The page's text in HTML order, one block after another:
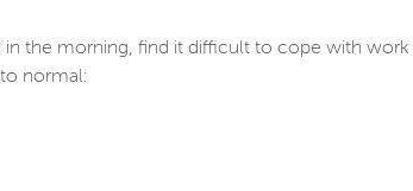
the morning, find it difficult to cope with
normal: